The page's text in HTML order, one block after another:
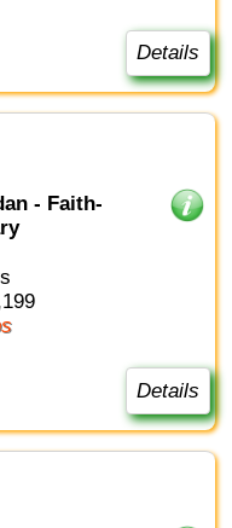
Details
- Faith-
Details